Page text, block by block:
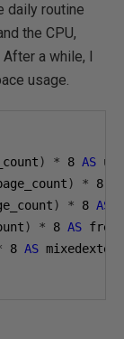
daily routine
the CPU,
a while, I
usage.
) * 8 AS
) * 8
) * 8 AS
) * 8 AS
8 AS